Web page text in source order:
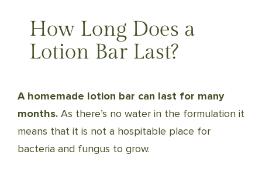
How Long Does a
Lotion Bar Last?
A homemade lotion bar can last for many
months. As there’s no water in the formulation it
means that it is not a hospitable place for
bacteria and fungus to grow.